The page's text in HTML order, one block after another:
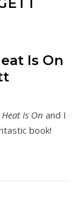
Is On
Heat Is On and I
book!